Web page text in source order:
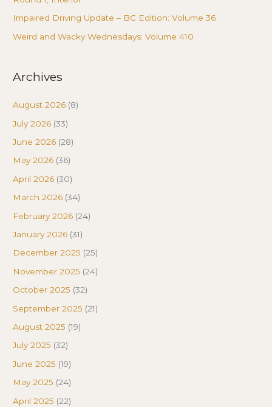
Impaired Driving Update – BC Edition: Volume 36
Weird and Wacky Wednesdays: Volume 410
Archives
August 2026 (8)
July 2026 (33)
June 2026 (28)
May 2026 (36)
April 2026 (30)
March 2026 (34)
February 2026 (24)
January 2026 (31)
December 2025 (25)
November 2025 (24)
October 2025 (32)
September 2025 (21)
August 2025 (19)
July 2025 (32)
June 2025 (19)
May 2025 (24)
April 2025 (22)